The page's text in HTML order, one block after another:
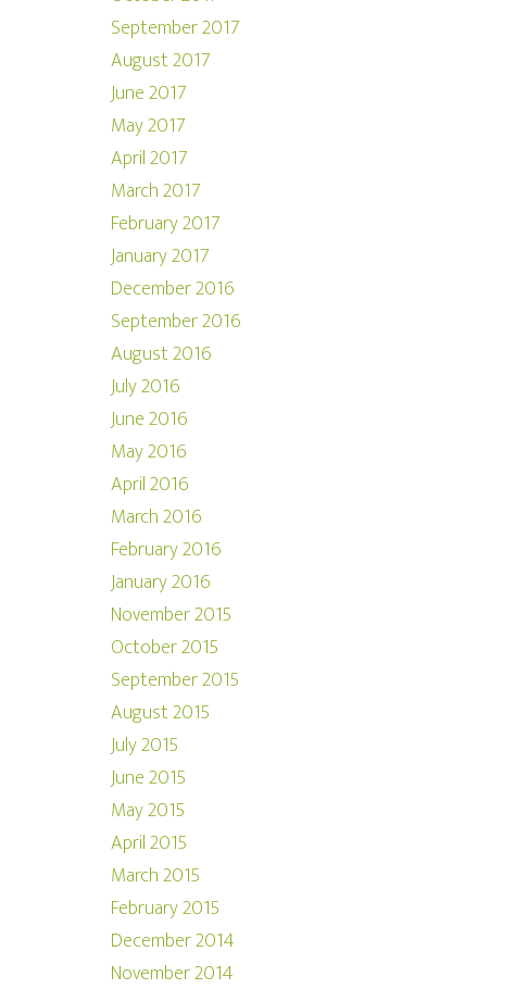
September 2017
August 2017
June 2017
May 2017
April 2017
March 2017
February 2017
January 2017
December 2016
September 2016
August 2016
July 2016
June 2016
May 2016
April 2016
March 2016
February 2016
January 2016
November 2015
October 2015
September 2015
August 2015
July 2015
June 2015
May 2015
April 2015
March 2015
February 2015
December 2014
November 2014